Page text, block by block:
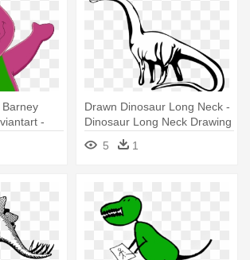
-
Dinosaur
Drawn Dinosaur Long Neck -
Dinosaur Long Neck Drawing
5
1